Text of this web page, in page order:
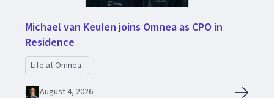
Michael van Keulen joins Omnea as CPO in
Residence
Life at Omnea
August 4, 2026